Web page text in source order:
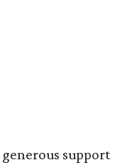
support